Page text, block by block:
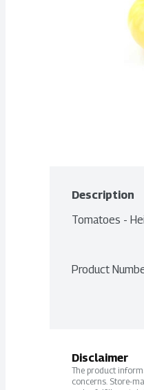
Description
Tomatoes -
Product
Disclaimer
The product
concerns. Store-